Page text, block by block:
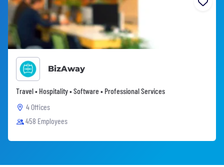
BizAway
Travel • Hospitality • Software • Professional Services
4 Offices
458 Employees